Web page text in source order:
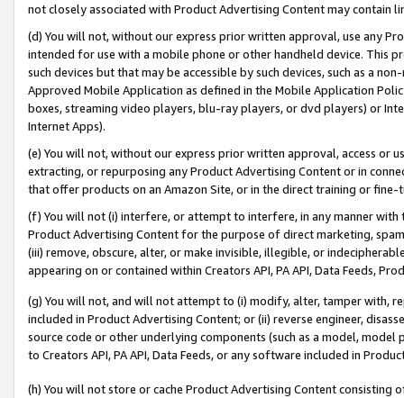
not closely associated with Product Advertising Content may contain
(d) You will not, without our express prior written approval, use any
intended for use with a mobile phone or other handheld device. This
such devices but that may be accessible by such devices, such as a
Approved Mobile Application as defined in the Mobile Application
boxes, streaming video players, blu-ray players, or dvd players) or
Internet Apps).
(e) You will not, without our express prior written approval, access or
extracting, or repurposing any Product Advertising Content or in
that offer products on an Amazon Site, or in the direct training or
(f) You will not (i) interfere, or attempt to interfere, in any manner
Product Advertising Content for the purpose of direct marketing,
(iii) remove, obscure, alter, or make invisible, illegible, or
appearing on or contained within Creators API, PA API, Data Feeds,
(g) You will not, and will not attempt to (i) modify, alter, tamper with,
included in Product Advertising Content; or (ii) reverse engineer,
source code or other underlying components (such as a model,
to Creators API, PA API, Data Feeds, or any software included in
(h) You will not store or cache Product Advertising Content